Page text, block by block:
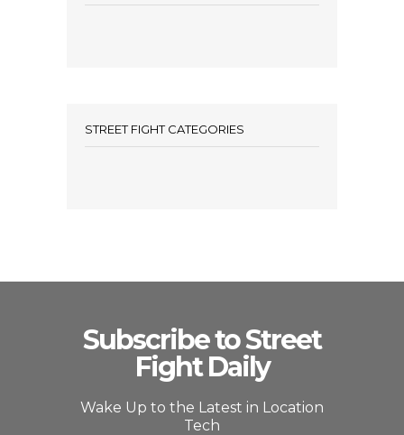
STREET FIGHT CATEGORIES
Subscribe to Street
Fight Daily
Wake Up to the Latest in Location
Tech